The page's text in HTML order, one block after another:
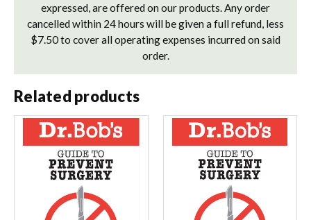
expressed, are offered on our products. Any order
cancelled within 24 hours will be given a full refund, less
$7.50 to cover all operating expenses incurred on said
order.
Related products